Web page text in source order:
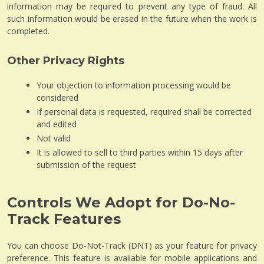
information may be required to prevent any type of fraud. All
such information would be erased in the future when the work is
completed.
Other Privacy Rights
Your objection to information processing would be
considered
If personal data is requested, required shall be corrected
and edited
Not valid
It is allowed to sell to third parties within 15 days after
submission of the request
Controls We Adopt for Do-No-
Track Features
You can choose Do-Not-Track (DNT) as your feature for privacy
preference. This feature is available for mobile applications and